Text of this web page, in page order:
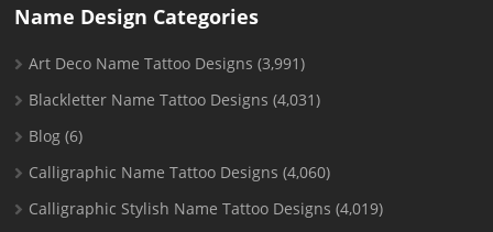
Name Design Categories
Art Deco Name Tattoo Designs (3,991)
Blackletter Name Tattoo Designs (4,031)
Blog (6)
Calligraphic Name Tattoo Designs (4,060)
Calligraphic Stylish Name Tattoo Designs (4,019)